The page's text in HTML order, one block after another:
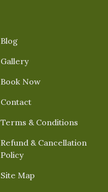
Blog
Gallery
Book Now
Contact
Terms & Conditions
Refund & Cancellation
Policy
Site Map